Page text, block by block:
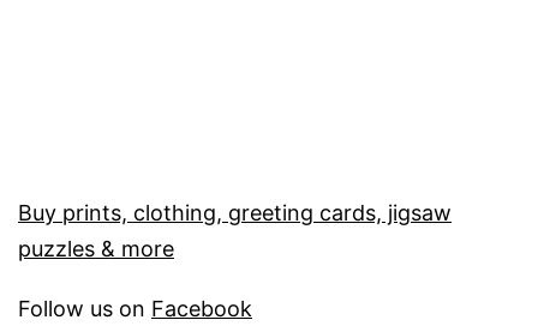
Buy prints, clothing, greeting cards, jigsaw
puzzles & more
Follow us on Facebook